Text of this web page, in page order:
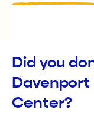
Did you
Davenport
Center?